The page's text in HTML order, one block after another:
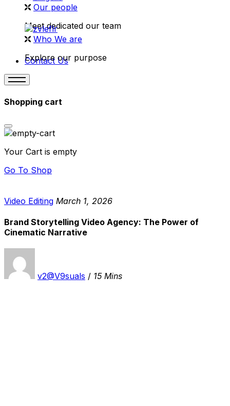
Our people
Meet dedicated our team
Who We are
Explore our purpose
Contact Us
Shopping cart
Your Cart is empty
Go To Shop
Video Editing March 1, 2026
Brand Storytelling Video Agency: The Power of
Cinematic Narrative
v2@V9suals / 15 Mins